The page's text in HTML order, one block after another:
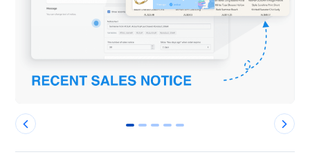
0 1 2 3 4